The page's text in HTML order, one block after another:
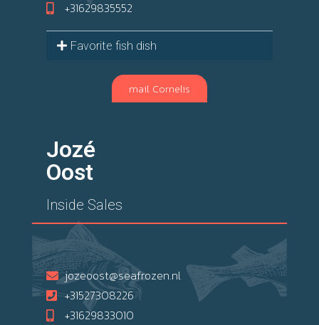
+31629835552
Favorite fish dish
mail Cornelis
Jozé
Oost
Inside Sales
jozeoost@seafrozen.nl
+31527308226
+31629833010